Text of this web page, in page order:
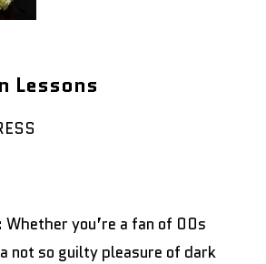
Lessons
Whether you’re a fan of 00s
not so guilty pleasure of dark